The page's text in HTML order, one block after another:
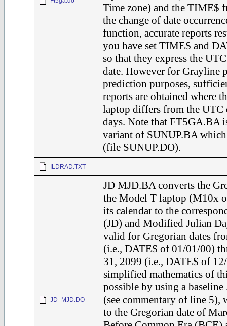
Time zone) and the TIME$
the change of date
function, accurate reports
you have set TIME$ and
so that they express the
date. However for Grayline
prediction purposes,
reports are obtained where
laptop differs from the UTC
days. Note that FT5GA.BA
variant of SUNUP.BA
(file SUNUP.DO).
ILDRAD.TXT
JD_MJD.DO
JD MJD.BA converts the
the Model T laptop (M10x
its calendar to the
(JD) and Modified Julian
valid for Gregorian dates
(i.e., DATE$ of 01/01/00)
31, 2099 (i.e., DATE$ of
simplified mathematics of
possible by using a
(see commentary of line 5),
to the Gregorian date of